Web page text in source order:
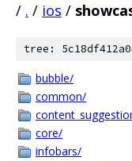
/ . / ios /
tree:
bubble/
common/
core/
infobars/